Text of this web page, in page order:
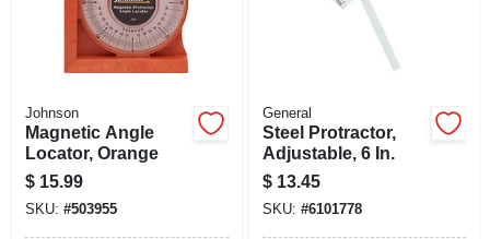
Johnson
Magnetic Angle
Locator, Orange
$ 15.99
SKU: #503955
General
Steel Protractor,
Adjustable, 6 In.
$ 13.45
SKU: #6101778